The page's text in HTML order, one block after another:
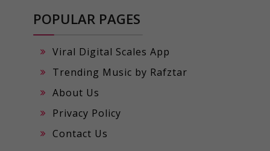
POPULAR PAGES
Viral Digital Scales App
Trending Music by Rafztar
About Us
Privacy Policy
Contact Us